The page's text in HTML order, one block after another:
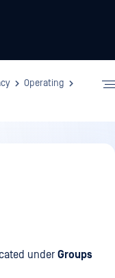
Operating
under Groups